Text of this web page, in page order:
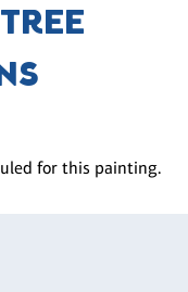
for this painting.